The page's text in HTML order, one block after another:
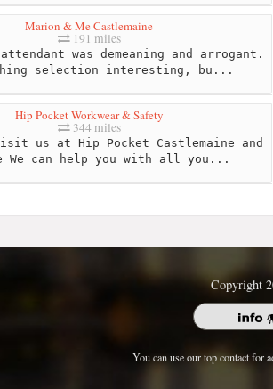
Marion & Me Castlemaine
191 miles
was demeaning and arrogant.
selection interesting, bu...
Hip Pocket Workwear & Safety
344 miles
us at Hip Pocket Castlemaine and
We can help you with all you...
Copyright
You can use our top contact for